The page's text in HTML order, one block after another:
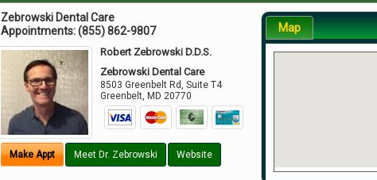
Zebrowski Dental Care
Appointments:(855) 862-9807
Robert Zebrowski D.D.S.
Zebrowski Dental Care
8503 Greenbelt Rd, Suite T4
Greenbelt ,MD 20770
Make Appt Meet Dr. Zebrowski Website
Map